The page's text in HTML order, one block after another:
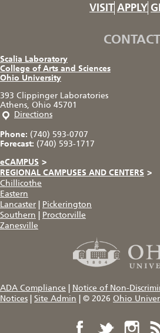
VISIT APPLY
CONTACT
Scalia Laboratory
College of Arts and Sciences
Ohio University
393 Clippinger Laboratories
Athens, Ohio 45701
Directions
Phone: (740) 593-0707
Forecast: (740) 593-1717
eCAMPUS >
REGIONAL CAMPUSES AND CENTERS >
Chillicothe
Eastern
Lancaster
Pickerington
Southern
Proctorville
Zanesville
ADA Compliance Notice of Non-
Notices
Site Admin © 2026 Ohio